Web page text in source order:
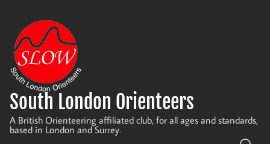
content
South London Orienteers
A British Orienteering affiliated club, for all ages and standards,
based in London and Surrey.